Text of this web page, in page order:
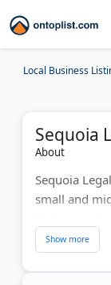
Local Business
Sequoia
About
Sequoia
small and
contracts,
property,
expertise